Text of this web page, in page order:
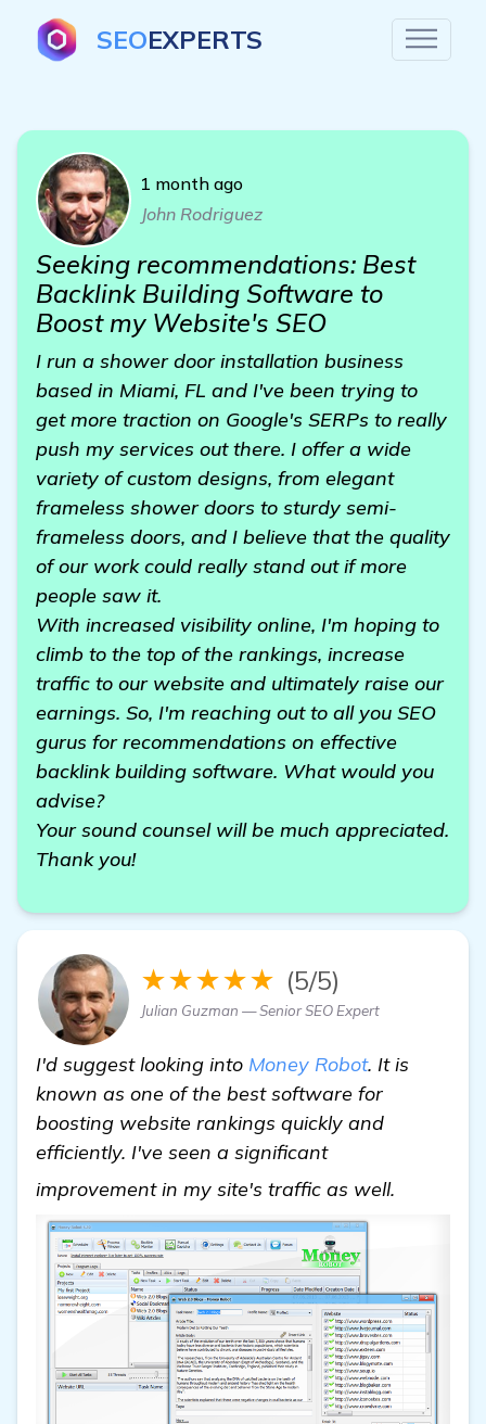
SEOEXPERTS
1 month ago
John Rodriguez
Seeking recommendations: Best
Backlink Building Software to
Boost my Website's SEO
I run a shower door installation business
based in Miami, FL and I've been trying to
get more traction on Google's SERPs to really
push my services out there. I offer a wide
variety of custom designs, from elegant
frameless shower doors to sturdy semi-
frameless doors, and I believe that the quality
of our work could really stand out if more
people saw it.
With increased visibility online, I'm hoping to
climb to the top of the rankings, increase
traffic to our website and ultimately raise our
earnings. So, I'm reaching out to all you SEO
gurus for recommendations on effective
backlink building software. What would you
advise?
Your sound counsel will be much appreciated.
Thank you!
★★★★★ (5/5)
Julian Guzman — Senior SEO Expert
I'd suggest looking into Money Robot. It is
known as one of the best software for
boosting website rankings quickly and
efficiently. I've seen a significant
improvement in my site's traffic as well.